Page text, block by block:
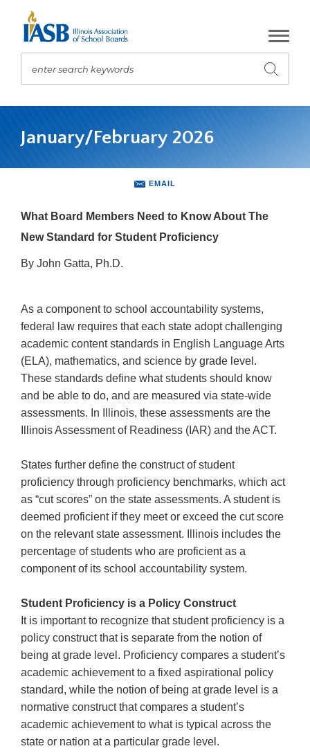
Main
Content
enter search keywords
Submit
The
navigation
arrow,
and
bar
key
commands.
and
right
arrows
move
across
top
level
links
and
close
menus
in
sub
levels.
Up
Down
will
open
main
level
menus
and
toggle
through
sub
tier
EMAIL
January/February 2026
What Board Members Need to Know About The
New Standard for Student Proficiency
By John Gatta, Ph.D.
As a component to school accountability systems,
federal law requires that each state adopt challenging
academic content standards in English Language Arts
(ELA), mathematics, and science by grade level.
These standards define what students should know
and be able to do, and are measured via state-wide
assessments. In Illinois, these assessments are the
Illinois Assessment of Readiness (IAR) and the ACT.
States further define the construct of student
proficiency through proficiency benchmarks, which act
as “cut scores” on the state assessments. A student is
deemed proficient if they meet or exceed the cut score
on the relevant state assessment. Illinois includes the
percentage of students who are proficient as a
component of its school accountability system.
Student Proficiency is a Policy Construct
It is important to recognize that student proficiency is a
policy construct that is separate from the notion of
being at grade level. Proficiency compares a student’s
academic achievement to a fixed aspirational policy
standard, while the notion of being at grade level is a
normative construct that compares a student’s
academic achievement to what is typical across the
state or nation at a particular grade level.